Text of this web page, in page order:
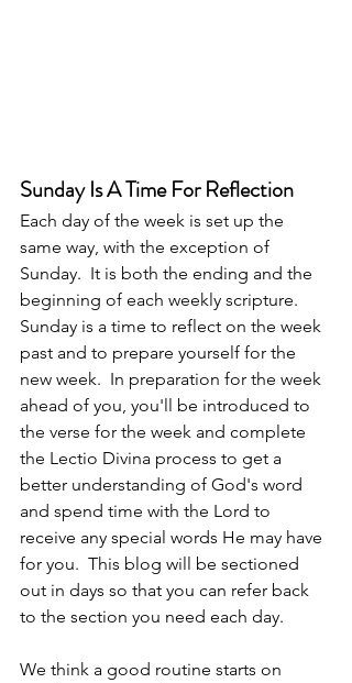
Sunday Is A Time For Reflection
Each day of the week is set up the
same way, with the exception of
Sunday.  It is both the ending and the
beginning of each weekly scripture.
Sunday is a time to reflect on the week
past and to prepare yourself for the
new week.  In preparation for the week
ahead of you, you'll be introduced to
the verse for the week and complete
the Lectio Divina process to get a
better understanding of God's word
and spend time with the Lord to
receive any special words He may have
for you.  This blog will be sectioned
out in days so that you can refer back
to the section you need each day.
We think a good routine starts on